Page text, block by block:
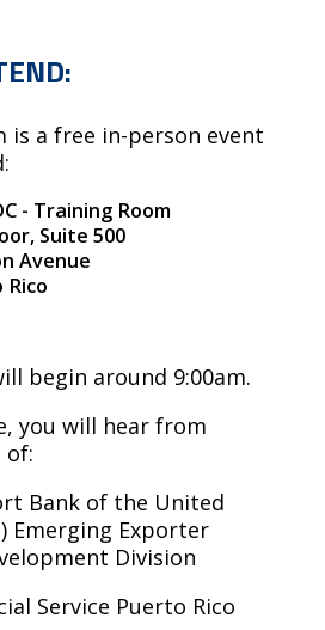
is a free in-person event
- Training Room
Suite 500
Avenue
begin around 9:00am.
you will hear from
of:
Bank of the United
Emerging Exporter
Division
Service Puerto Rico